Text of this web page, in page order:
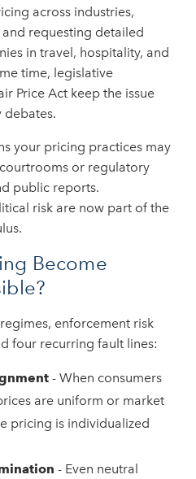
across industries,
requesting detailed
in travel, hospitality, and
time, legislative
Price Act keep the issue
debates.
your pricing practices may
or regulatory
public reports.
risk are now part of the
Become
enforcement risk
four recurring fault lines:
- When consumers
are uniform or market
pricing is individualized
- Even neutral